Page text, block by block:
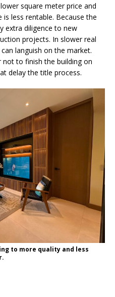
square meter price and
less rentable. Because the
extra diligence to new
projects. In slower real
languish on the market.
to finish the building on
delay the title process.
to more quality and less